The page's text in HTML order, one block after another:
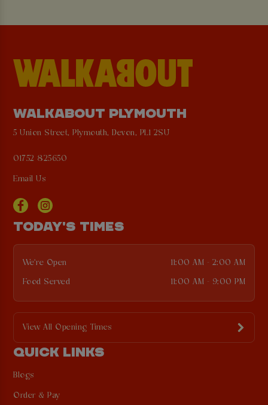
WALKABOUT PLYMOUTH
5 Union Street, Plymouth, Devon, PL1 2SU
01752 825650
Email Us
TODAY'S TIMES
We're Open 11:00 AM - 2:00 AM
Food Served 11:00 AM - 9:00 PM
View All Opening Times
QUICK LINKS
Blogs
Order & Pay